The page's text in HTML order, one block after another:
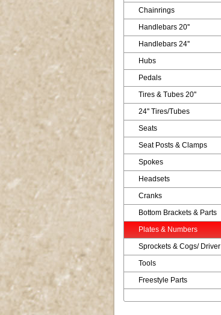
Chainrings
Handlebars 20''
Handlebars 24''
Hubs
Pedals
Tires & Tubes 20''
24'' Tires/Tubes
Seats
Seat Posts & Clamps
Spokes
Headsets
Cranks
Bottom Brackets & Parts
Plates & Numbers
Sprockets & Cogs/ Driver
Tools
Freestyle Parts